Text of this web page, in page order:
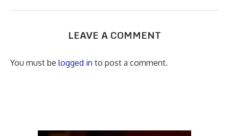
LEAVE A COMMENT
You must be logged in to post a comment.